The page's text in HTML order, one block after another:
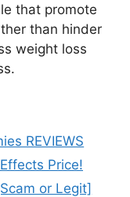
that promote
than hinder
weight loss
REVIEWS
Price!
or Legit]